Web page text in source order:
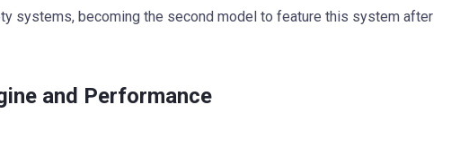
systems, becoming the second model to feature this system after
and Performance